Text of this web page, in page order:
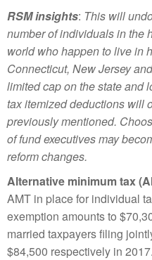
RSM insights: This will
number of individuals in the
world who happen to live in
Connecticut, New Jersey
limited cap on the state and
tax itemized deductions will
previously mentioned.
of fund executives may
reform changes.
Alternative minimum tax
AMT in place for individual
exemption amounts to
married taxpayers filing
$84,500 respectively in 2017.